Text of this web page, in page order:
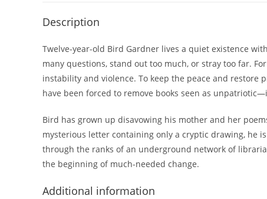
Description
Twelve-year-old Bird Gardner lives a quiet existence
many questions, stand out too much, or stray too far.
instability and violence. To keep the peace and
have been forced to remove books seen as
Bird has grown up disavowing his mother and her
mysterious letter containing only a cryptic drawing, he
through the ranks of an underground network of
the beginning of much-needed change.
Additional information